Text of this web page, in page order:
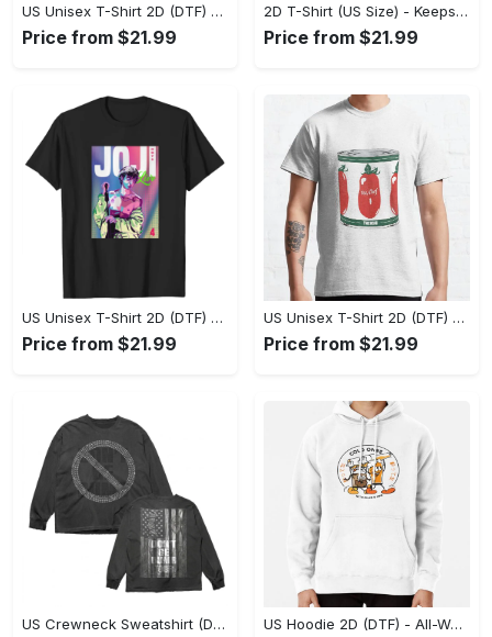
US Unisex T-Shirt 2D (DTF) - Made to Last, Unlock Timeless Looks Now! - Personalized
Price from $21.99
2D T-Shirt (US Size) - Keeps You Looking Sharp, Update Your Closet Today! - Personalized
Price from $21.99
US Unisex T-Shirt 2D (DTF) - Stylish Yet Comfortable, Be Ready, Shop Now! - Personalized
Price from $21.99
US Unisex T-Shirt 2D (DTF) - Perfect Fit for Any Occasion, Feel Confident Today! - Personalized
Price from $21.99
US Crewneck Sweatshirt (DTF) - Made to Last, Feel the Sophistication Now! - Personalized US Hoodie 2D (DTF) - All-Weather Comfort, Achieve Effortless Style! - Personalized